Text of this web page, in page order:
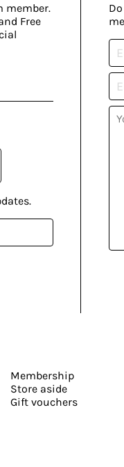
member.
Free
Membership
Store aside
Gift vouchers